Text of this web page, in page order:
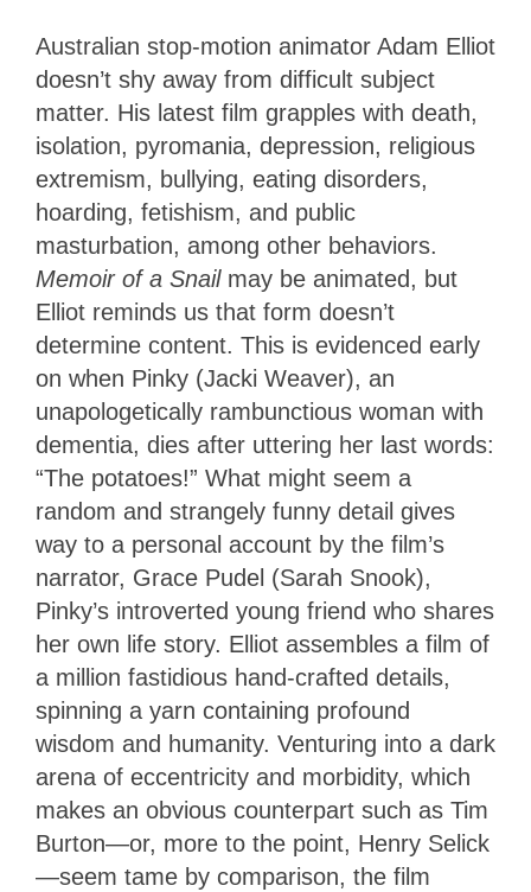
Australian stop-motion animator Adam Elliot
doesn’t shy away from difficult subject
matter. His latest film grapples with death,
isolation, pyromania, depression, religious
extremism, bullying, eating disorders,
hoarding, fetishism, and public
masturbation, among other behaviors.
Memoir of a Snail may be animated, but
Elliot reminds us that form doesn’t
determine content. This is evidenced early
on when Pinky (Jacki Weaver), an
unapologetically rambunctious woman with
dementia, dies after uttering her last words:
“The potatoes!” What might seem a
random and strangely funny detail gives
way to a personal account by the film’s
narrator, Grace Pudel (Sarah Snook),
Pinky’s introverted young friend who shares
her own life story. Elliot assembles a film of
a million fastidious hand-crafted details,
spinning a yarn containing profound
wisdom and humanity. Venturing into a dark
arena of eccentricity and morbidity, which
makes an obvious counterpart such as Tim
Burton—or, more to the point, Henry Selick
—seem tame by comparison, the film